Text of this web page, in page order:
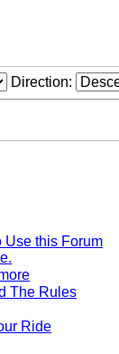
Direction:
Use this Forum
The Rules
Ride